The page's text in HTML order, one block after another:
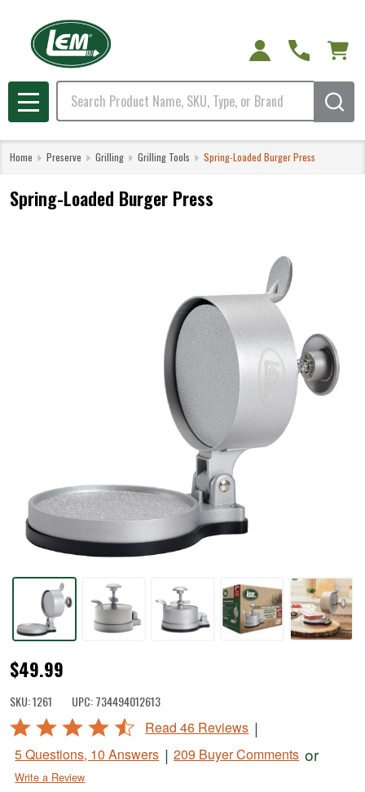
Search
MENU
Home Preserve Grilling Grilling Tools Spring-Loaded Burger Press
Spring-Loaded Burger Press
Spring-
Loaded
Burger
Press
$49.99
SKU:1261 UPC:734494012613
Rated
out
of
Read 46 Reviews |
5 Questions, 10 Answers | 209 Buyer Comments or
Write a Review